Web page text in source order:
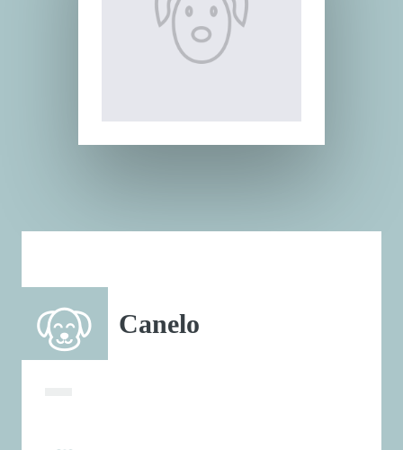
Canelo